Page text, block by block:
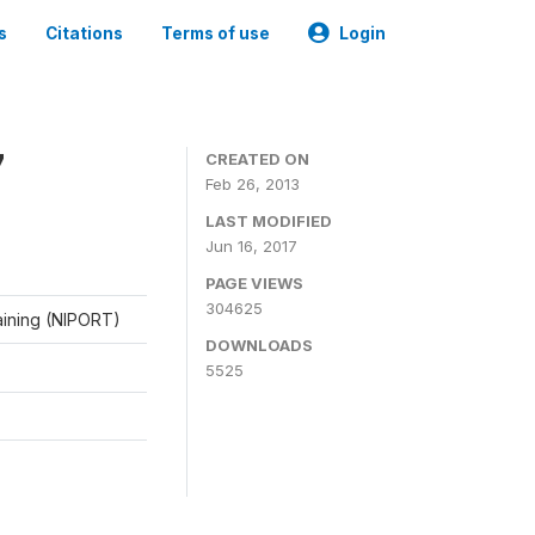
Citations Terms of use Login
(NIPORT)
CREATED ON
Feb 26, 2013
LAST MODIFIED
Jun 16, 2017
PAGE VIEWS
304625
DOWNLOADS
5525